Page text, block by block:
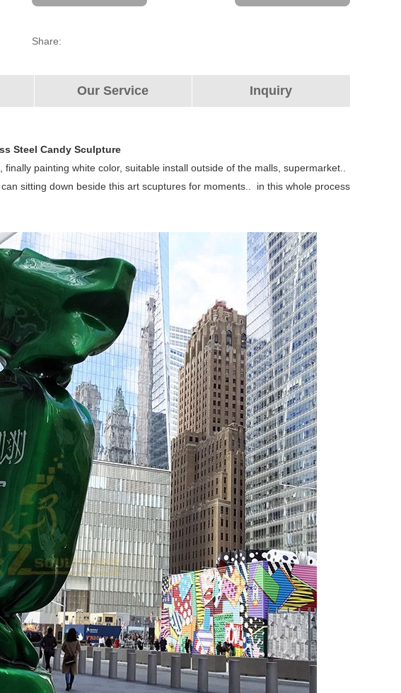
Share:
Our Service Inquiry
Steel Candy Sculpture
painting white color, suitable install outside of the malls, supermarket..
sitting down beside this art scuptures for moments.. in this whole process